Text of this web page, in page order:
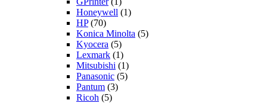
Honeywell (1)
HP(70)
Konica Minolta (5)
Kyocera (5)
Lexmark (1)
Mitsubishi (1)
Panasonic (5)
Pantum (3)
Ricoh (5)